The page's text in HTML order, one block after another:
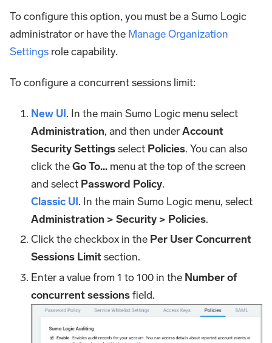
To configure this option, you must be a Sumo Logic
administrator or have the Manage Organization
Settings role capability.
To configure a concurrent sessions limit:
New UI. In the main Sumo Logic menu select
Administration, and then underAccount
Security Settingsselect Policies. You can also
click theGo To... menu at the top of the screen
and select Password Policy.
Classic UI. In the main Sumo Logic menu, select
Administration > Security > Policies.
Click the checkbox in the Per User Concurrent
Sessions Limitsection.
Enter a value from 1 to 100 in the Number of
concurrent sessionsfield.